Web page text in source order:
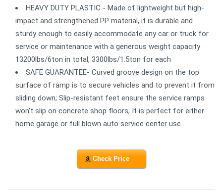
HEAVY DUTY PLASTIC - Made of lightweight but high-
impact and strengthened PP material, it is durable and
sturdy enough to easily accommodate any car or truck for
service or maintenance with a generous weight capacity
13200lbs/6ton in total, 3300lbs/1.5ton for each
SAFE GUARANTEE- Curved groove design on the top
surface of ramp is to secure vehicles and to prevent it from
sliding down; Slip-resistant feet ensure the service ramps
won't slip on concrete shop floors; It is perfect for either
home garage or full blown auto service center use
Check Price